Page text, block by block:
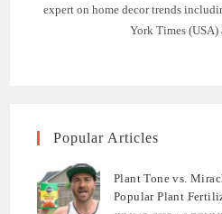
expert on home decor trends
York Times (USA)
Popular Articles
Plant Tone vs.
Popular Plant